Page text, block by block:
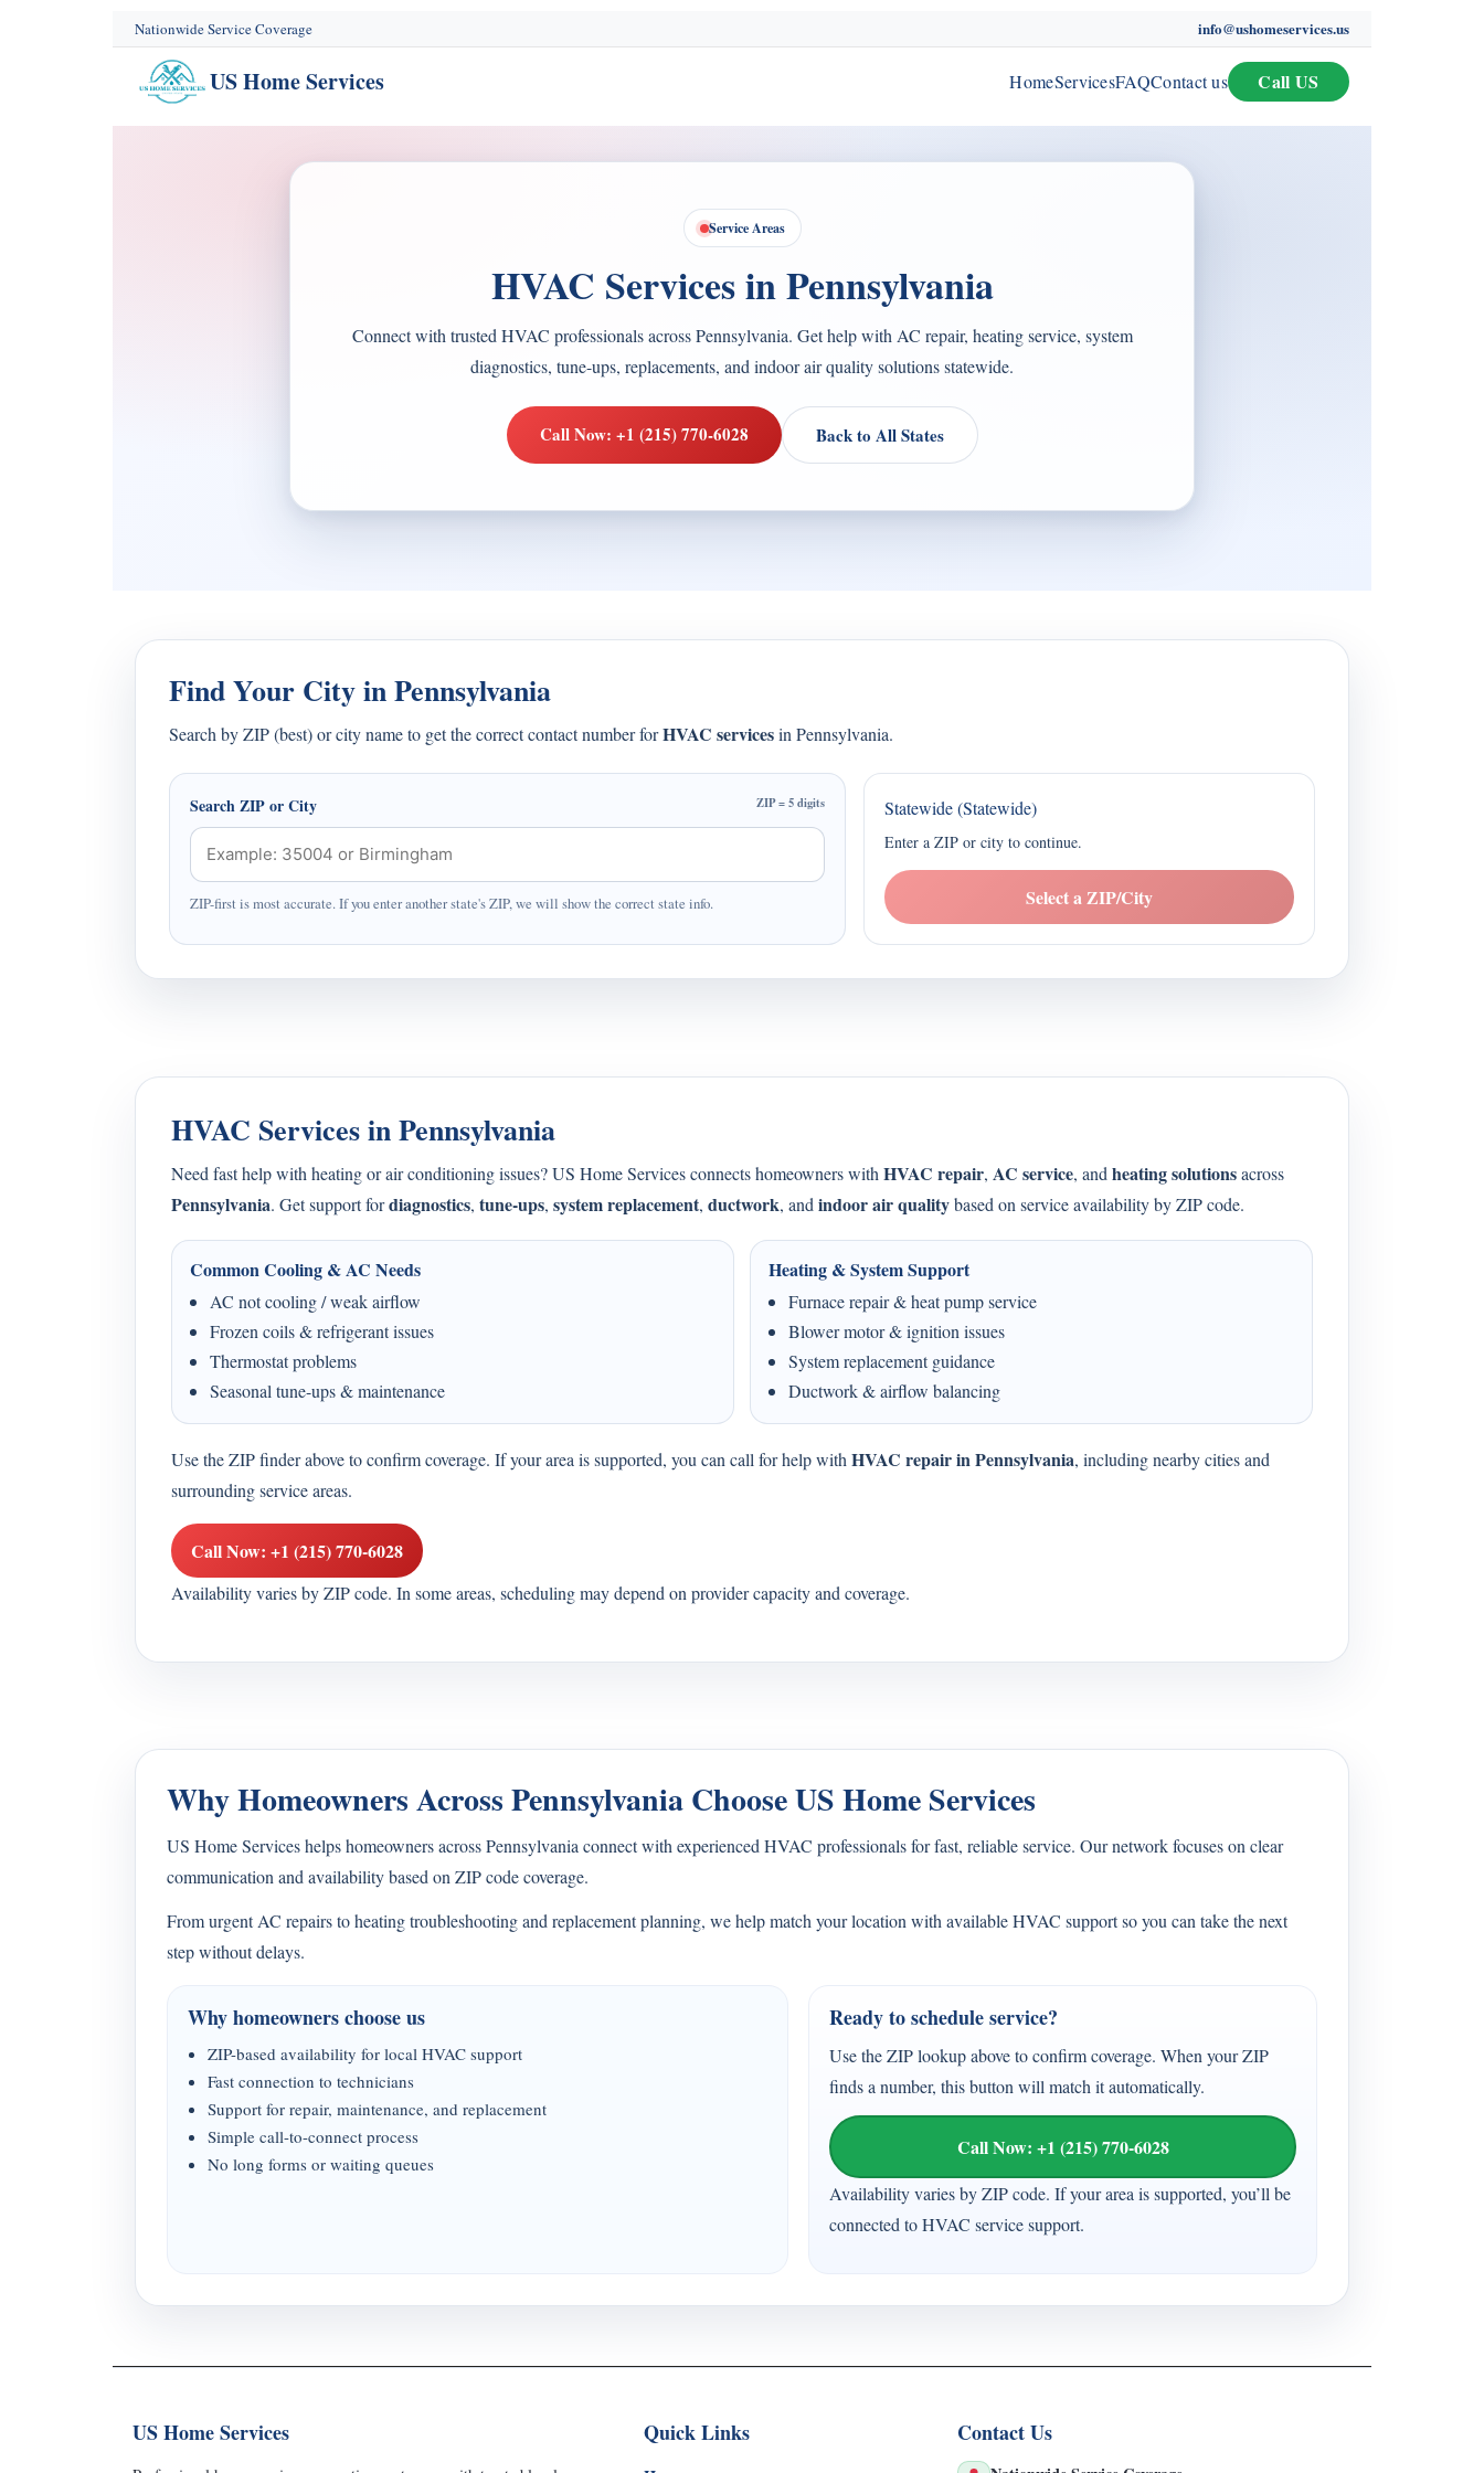
Nationwide Service Coverage info@ushomeservices.us
US Home Services HomeServicesFAQContact us Call US
Service Areas
HVAC Services in Pennsylvania
Connect with trusted HVAC professionals across Pennsylvania. Get help with AC repair, heating service, system
diagnostics, tune-ups, replacements, and indoor air quality solutions statewide.
Call Now: +1 (215) 770-6028 Back to All States
Find Your City in Pennsylvania
Search by ZIP (best) or city name to get the correct contact number forHVAC servicesin Pennsylvania.
Search ZIP or City ZIP = 5 digits
ZIP-first is most accurate. If you enter another state's ZIP, we will show the correct state info.
Statewide (Statewide)
Enter a ZIP or city to continue.
Select a ZIP/City
HVAC Services in Pennsylvania
Need fast help with heating or air conditioning issues? US Home Services connects homeowners with HVAC repair, AC service, and heating solutionsacross
Pennsylvania. Get support fordiagnostics, tune-ups, system replacement, ductwork, and indoor air qualitybased on service availability by ZIP code.
Common Cooling & AC Needs
AC not cooling / weak airflow
Frozen coils & refrigerant issues
Thermostat problems
Seasonal tune-ups & maintenance
Heating & System Support
Furnace repair & heat pump service
Blower motor & ignition issues
System replacement guidance
Ductwork & airflow balancing
Use the ZIP finder above to confirm coverage. If your area is supported, you can call for help with HVAC repair in Pennsylvania, including nearby cities and
surrounding service areas.
Call Now: +1 (215) 770-6028
Availability varies by ZIP code. In some areas, scheduling may depend on provider capacity and coverage.
Why Homeowners Across Pennsylvania Choose US Home Services
US Home Services helps homeowners across Pennsylvania connect with experienced HVAC professionals for fast, reliable service. Our network focuses on clear
communication and availability based on ZIP code coverage.
From urgent AC repairs to heating troubleshooting and replacement planning, we help match your location with available HVAC support so you can take the next
step without delays.
Why homeowners choose us
ZIP-based availability for local HVAC support
Fast connection to technicians
Support for repair, maintenance, and replacement
Simple call-to-connect process
No long forms or waiting queues
Ready to schedule service?
Use the ZIP lookup above to confirm coverage. When your ZIP
finds a number, this button will match it automatically.
Call Now: +1 (215) 770-6028
Availability varies by ZIP code. If your area is supported, you’ll be
connected to HVAC service support.
US Home Services Quick Links Contact Us